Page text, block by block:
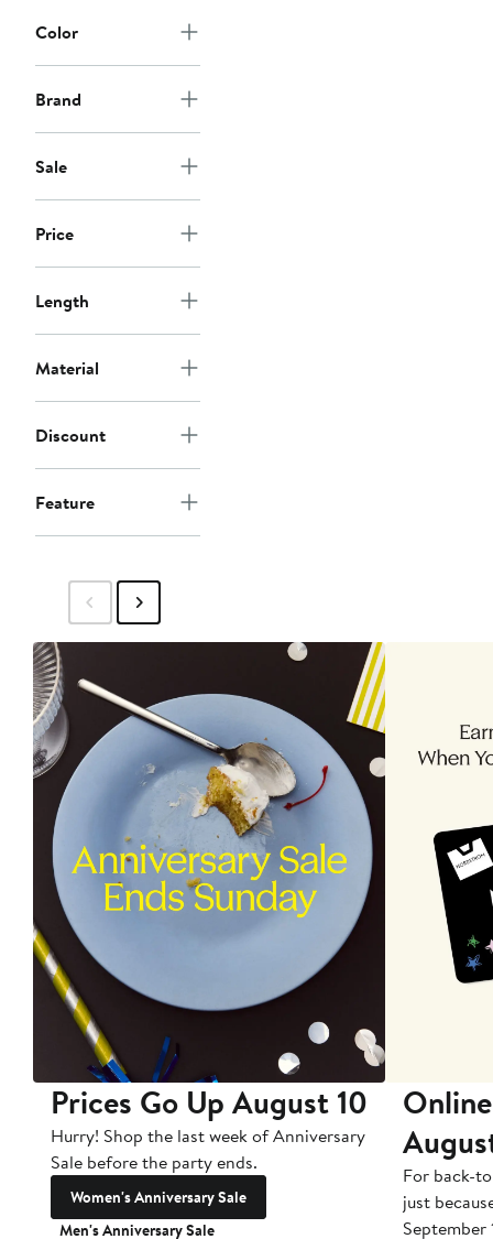
Color
Brand
Sale
Price
Length
Material
Discount
Feature
Prices Go Up August 10
Hurry! Shop the last week of Anniversary
Sale before the party ends.
Women's Anniversary Sale
Men's Anniversary Sale
For back-
just
September